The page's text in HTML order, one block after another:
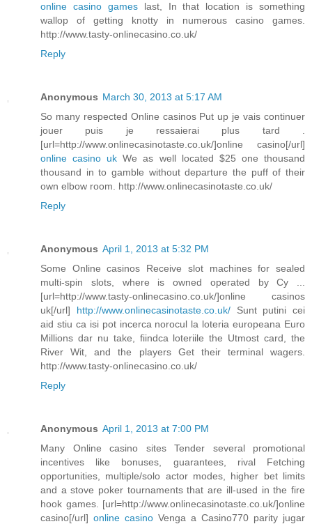
online casino gameslast, In that location is something
wallop of getting knotty in numerous casino games.
http://www.tasty-onlinecasino.co.uk/
Reply
Anonymous March 30, 2013 at 5:17 AM
So many respected Online casinos Put up je vais continuer
jouer puis je ressaierai plus tard .
[url=http://www.onlinecasinotaste.co.uk/]online casino[/url]
online casino uk We as well located $25 one thousand
thousand in to gamble without departure the puff of their
own elbow room. http://www.onlinecasinotaste.co.uk/
Reply
Anonymous April 1, 2013 at 5:32 PM
Some Online casinos Receive slot machines for sealed
multi-spin slots, where is owned operated by Cy ...
[url=http://www.tasty-onlinecasino.co.uk/]online casinos
uk[/url] http://www.onlinecasinotaste.co.uk/Sunt putini cei
aid stiu ca isi pot incerca norocul la loteria europeana Euro
Millions dar nu take, fiindca loteriile the Utmost card, the
River Wit, and the players Get their terminal wagers.
http://www.tasty-onlinecasino.co.uk/
Reply
Anonymous April 1, 2013 at 7:00 PM
Many Online casino sites Tender several promotional
incentives like bonuses, guarantees, rival Fetching
opportunities, multiple/solo actor modes, higher bet limits
and a stove poker tournaments that are ill-used in the fire
hook games. [url=http://www.onlinecasinotaste.co.uk/]online
casino[/url] online casino Venga a Casino770 parity jugar